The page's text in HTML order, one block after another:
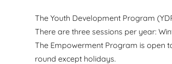
The Youth Development Program
There are three sessions per year:
The Empowerment Program is open
round except holidays.